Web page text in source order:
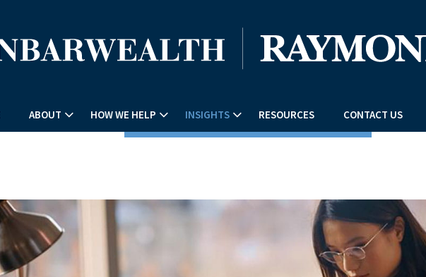
ABOUT HOW WE HELP INSIGHTS RESOURCES CONTACT US